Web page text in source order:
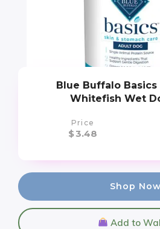
Blue Buffalo Basics
Whitefish Wet
Price
$3.48
Shop Now
Add to